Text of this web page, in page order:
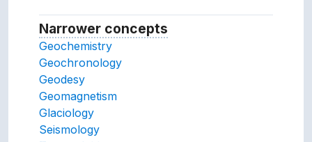
Narrower concepts
Geochemistry
Geochronology
Geodesy
Geomagnetism
Glaciology
Seismology